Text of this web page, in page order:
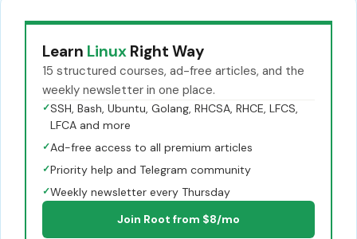
Learn Linux Right Way
15 structured courses, ad-free articles, and the
weekly newsletter in one place.
✓SSH, Bash, Ubuntu, Golang, RHCSA, RHCE, LFCS,
LFCA and more
✓Ad-free access to all premium articles
✓Priority help and Telegram community
✓Weekly newsletter every Thursday
Join Root from $8/mo